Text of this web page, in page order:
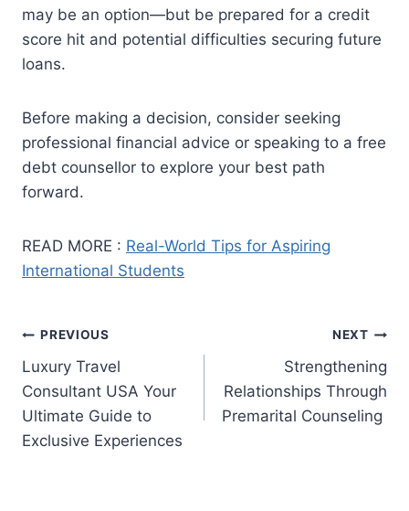
may be an option—but be prepared for a credit
score hit and potential difficulties securing future
loans.
Before making a decision, consider seeking
professional financial advice or speaking to a free
debt counsellor to explore your best path
forward.
READ MORE : Real-World Tips for Aspiring
International Students
Post
navigation
PREVIOUS
Luxury Travel
Consultant USA Your
Ultimate Guide to
Exclusive Experiences
NEXT
Strengthening
Relationships Through
Premarital Counseling